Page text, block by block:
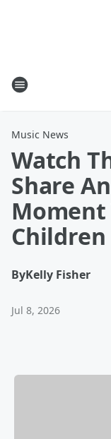
Music News
Watch
Share
Moment
Children
ByKelly Fisher
Jul 8, 2026